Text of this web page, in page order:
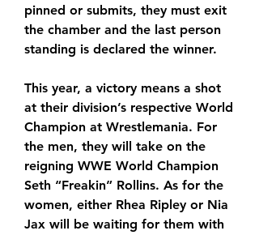
pinned or submits, they must exit
the chamber and the last person
standing is declared the winner.
This year, a victory means a shot
at their division’s respective World
Champion at Wrestlemania. For
the men, they will take on the
reigning WWE World Champion
Seth “Freakin” Rollins. As for the
women, either Rhea Ripley or Nia
Jax will be waiting for them with